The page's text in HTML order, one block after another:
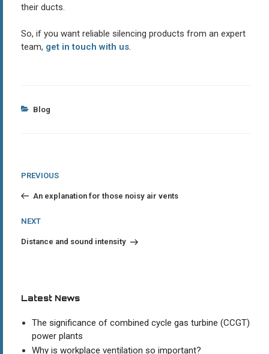
their ducts.
So, if you want reliable silencing products from an expert
team, get in touch with us.
Categories
Blog
Post
navigation
Previous
PREVIOUS
An explanation for those noisy air vents
Next
NEXT
Distance and sound intensity
Latest News
The significance of combined cycle gas turbine (CCGT)
power plants
Why is workplace ventilation so important?